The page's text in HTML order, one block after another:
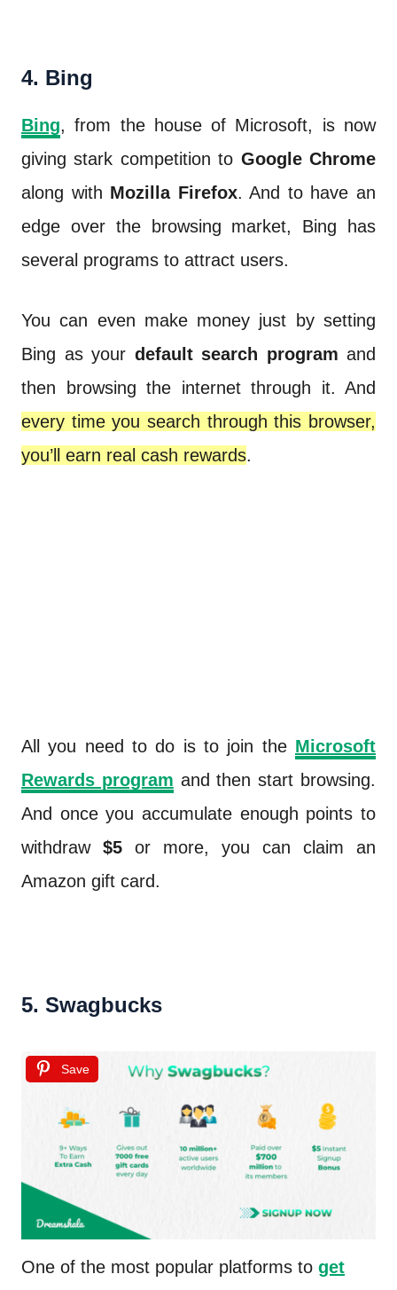
4. Bing
Bing, from the house of Microsoft, is now
giving stark competition to Google Chrome
along with Mozilla Firefox. And to have an
edge over the browsing market, Bing has
several programs to attract users.
You can even make money just by setting
Bing as your default search program and
then browsing the internet through it. And
every time you search through this browser,
you’ll earn real cash rewards.
All you need to do is to join the Microsoft
Rewards program and then start browsing.
And once you accumulate enough points to
withdraw $5 or more, you can claim an
Amazon gift card.
5. Swagbucks
Save
One of the most popular platforms to get